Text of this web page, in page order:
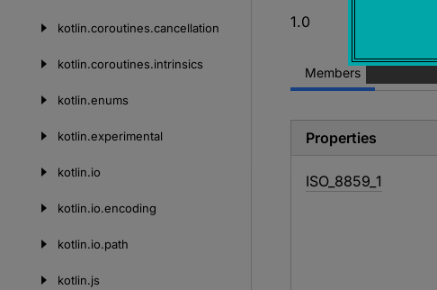
kotlin.coroutines.cancellation
kotlin.coroutines.intrinsics
kotlin.enums
kotlin.experimental
kotlin.io
kotlin.io.encoding
kotlin.io.path
kotlin.js
1.0
Members
Properties
ISO_ 8859_ 1